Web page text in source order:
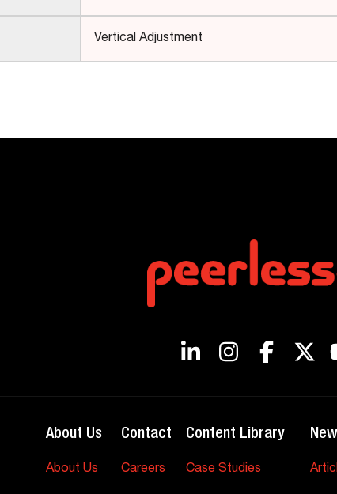
Vertical Adjustment
About Us
About Us
Contact
Careers
Content Library
Case Studies